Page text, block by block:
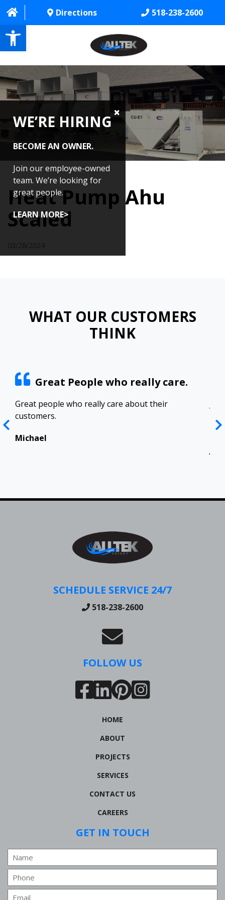
Open toolbar
Directions 518-238-2600
HOME
ABOUT
PROJECTS
SERVICES
CONTACT US
CAREERS
REVIEWS
WE’RE HIRING
BECOME AN OWNER.
Join our employee-owned
team. We’re looking for
great people.
LEARN MORE>
Heat Pump Ahu
Scaled
WHAT OUR CUSTOMERS
THINK
Great People who really care.
Great people who really care about their
customers.
Michael
in
SCHEDULE SERVICE 24/7
518-238-2600
FOLLOW US
HOME
ABOUT
PROJECTS
SERVICES
CONTACT US
CAREERS
GET IN TOUCH
Name
Phone
Email